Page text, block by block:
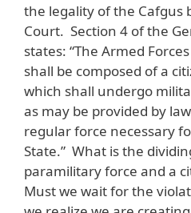
the legality of the Cafgus
Court. Section 4 of the
states: “The Armed
shall be composed of a
which shall undergo
as may be provided by
regular force necessary
State.” What is the
paramilitary force and a
Must we wait for the